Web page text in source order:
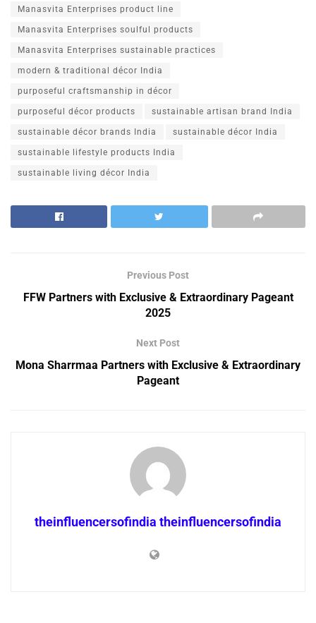
Manasvita Enterprises product line
Manasvita Enterprises soulful products
Manasvita Enterprises sustainable practices
modern & traditional décor India
purposeful craftsmanship in décor
purposeful décor products sustainable artisan brand India
sustainable décor brands India sustainable décor India
sustainable lifestyle products India
sustainable living décor India
Previous Post
FFW Partners with Exclusive & Extraordinary Pageant
2025
Next Post
Mona Sharrmaa Partners with Exclusive & Extraordinary
Pageant
theinfluencersofindia theinfluencersofindia